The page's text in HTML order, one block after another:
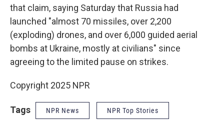
that claim, saying Saturday that Russia had
launched "almost 70 missiles, over 2,200
(exploding) drones, and over 6,000 guided aerial
bombs at Ukraine, mostly at civilians" since
agreeing to the limited pause on strikes.
Copyright 2025 NPR
Tags NPR News NPR Top Stories